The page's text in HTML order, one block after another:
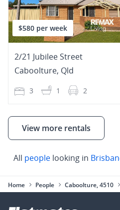
$580 per week
2/21 Jubilee Street
Caboolture, Qld
3 1 2
View more rentals
All peoplelooking in
Home People Caboolture, 4510